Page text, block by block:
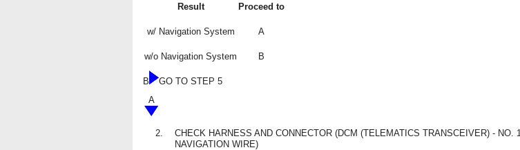
Result Proceed to
w/ Navigation System A
w/o Navigation System B
B
GO TO STEP 5
A
2.
CHECK HARNESS AND CONNECTOR (DCM (TELEMATICS TRANSCEIVER) - NO. 1
NAVIGATION WIRE)